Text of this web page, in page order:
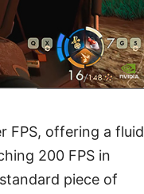
FPS, offering a fluid
200 FPS in
piece of